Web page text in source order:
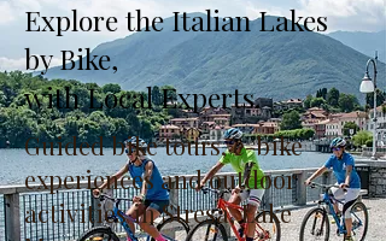
Explore the Italian Lakes
by Bike,
with Local Experts.
Guided bike tours, e-bike
experiences and outdoor
activities in Stresa, Lake